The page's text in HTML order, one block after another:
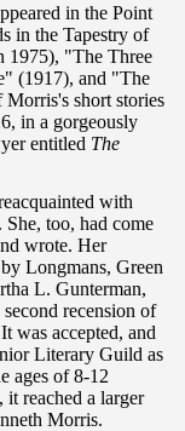
in the Point
in the Tapestry of
1975), "The Three
(1917), and "The
short stories
in a gorgeously
entitled The
with
too, had come
wrote. Her
Longmans, Green
L. Gunterman,
recension of
was accepted, and
Literary Guild as
ages of 8-12
reached a larger
Morris.